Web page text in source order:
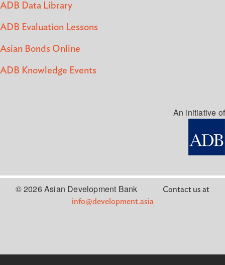
ADB Data Library
ADB Evaluation Lessons
Asian Bonds Online
ADB Knowledge Events
An initiative of
© 2026 Asian Development Bank
Contact us at
info@development.asia